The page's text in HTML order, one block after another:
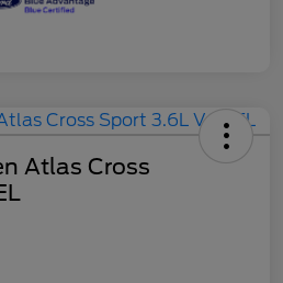
Atlas Cross